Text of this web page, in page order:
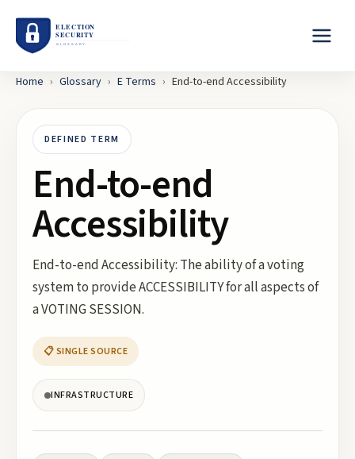
Home › Glossary › E Terms › End-to-end Accessibility
DEFINED TERM
End-to-end
Accessibility
End-to-end Accessibility: The ability of a voting
system to provide ACCESSIBILITY for all aspects of
a VOTING SESSION.
📋 SINGLE SOURCE
INFRASTRUCTURE